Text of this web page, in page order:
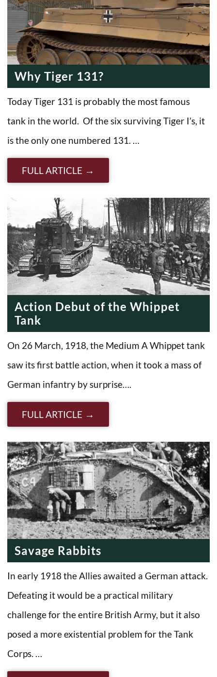
Why Tiger 131?
Today Tiger 131 is probably the most famous
tank in the world. Of the six surviving Tiger I’s, it
is the only one numbered 131. …
FULL ARTICLE
Action Debut of the Whippet
Tank
On 26 March, 1918, the Medium A Whippet tank
saw its first battle action, when it took a mass of
German infantry by surprise….
FULL ARTICLE
Savage Rabbits
In early 1918 the Allies awaited a German attack.
Defeating it would be a practical military
challenge for the entire British Army, but it also
posed a more existential problem for the Tank
Corps. …